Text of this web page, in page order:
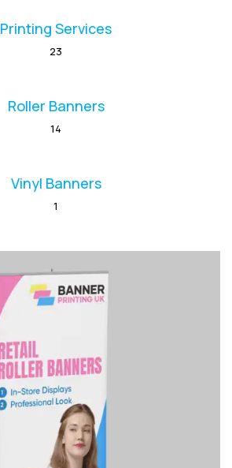
Printing Services
23
Roller Banners
14
Vinyl Banners
1